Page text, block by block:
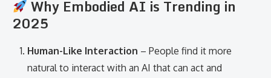
Why Embodied AI is Trending in
2025
Human-Like Interaction – People find it more
natural to interact with an AI that can act and